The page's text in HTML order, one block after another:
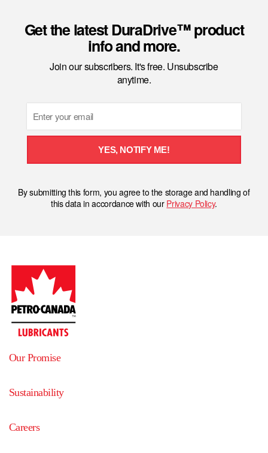
Get the latest DuraDrive™ product
info and more.
Join our subscribers. It's free. Unsubscribe
anytime.
YES, NOTIFY ME!
By submitting this form, you agree to the storage and handling of
this data in accordance with our Privacy Policy.
Our Promise
Sustainability
Careers